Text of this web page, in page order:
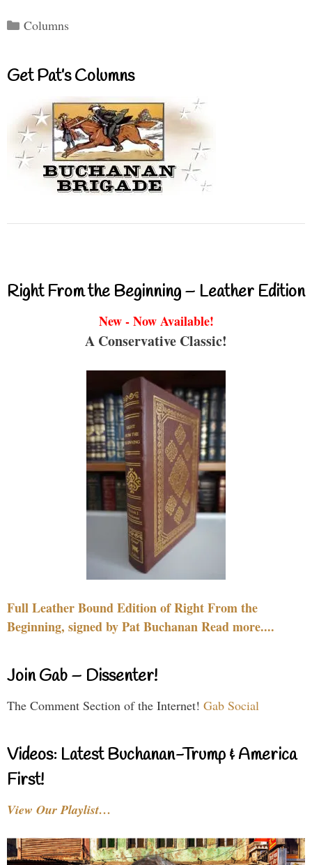
Categories
Columns
Get Pat’s Columns
Right From the Beginning – Leather Edition
New - Now Available!
A Conservative Classic!
Full Leather Bound Edition of Right From the
Beginning, signed by Pat Buchanan Read more....
Join Gab – Dissenter!
The Comment Section of the Internet! Gab Social
Videos: Latest Buchanan-Trump & America
First!
View Our Playlist…